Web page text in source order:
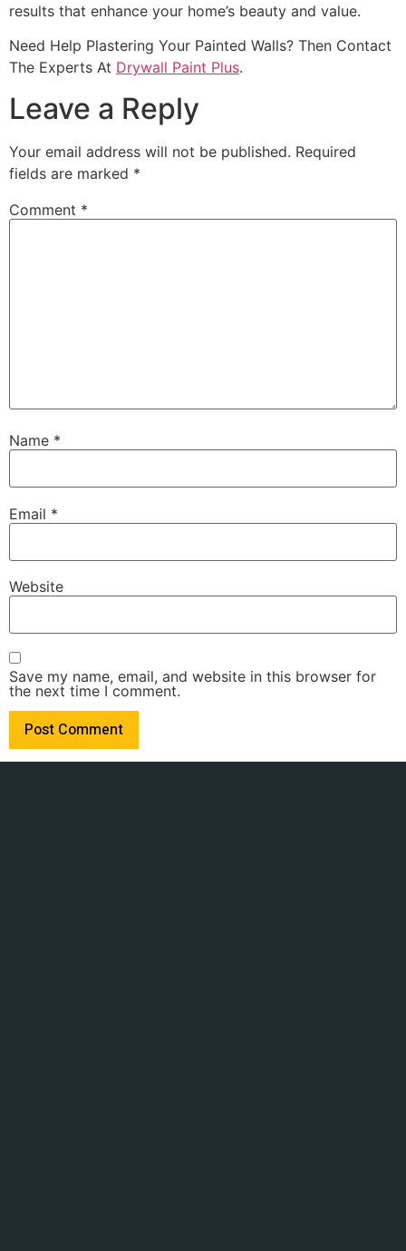
results that enhance your home’s beauty and value.
Need Help Plastering Your Painted Walls? Then Contact
The Experts At Drywall Paint Plus.
Leave a Reply
Your email address will not be published. Required
fields are marked *
Comment *
Name *
Email *
Website
Save my name, email, and website in this browser for
the next time I comment.